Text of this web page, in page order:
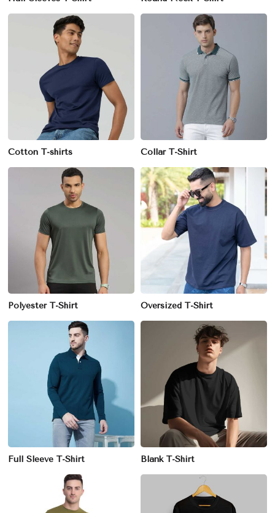
Cotton T-shirts Collar T-Shirt
Polyester T-Shirt Oversized T-Shirt
Full Sleeve T-Shirt Blank T-Shirt